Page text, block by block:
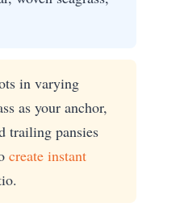
in varying
as your anchor,
trailing pansies
create instant